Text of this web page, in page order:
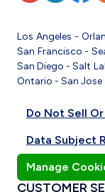
Los Angeles -
San Francisco -
San Diego -Salt
Ontario - San Jose
Do Not Sell
Data Subject
Manage
CUSTOMER